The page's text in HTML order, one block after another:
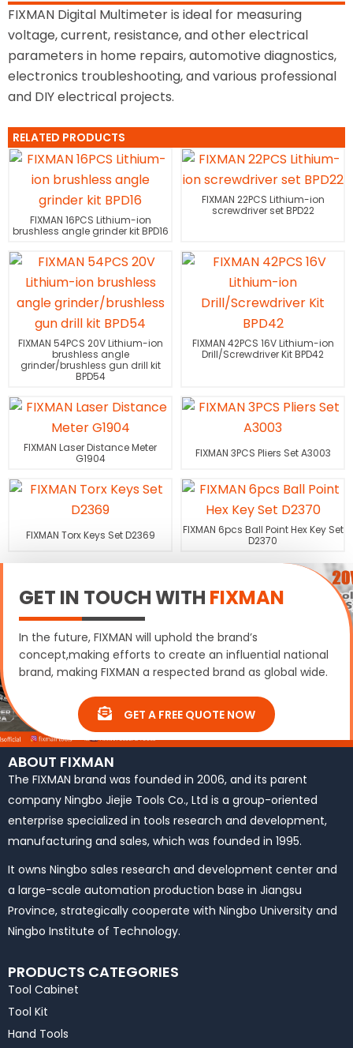
FIXMAN Digital Multimeter is ideal for measuring
voltage, current, resistance, and other electrical
parameters in home repairs, automotive diagnostics,
electronics troubleshooting, and various professional
and DIY electrical projects.
RELATED PRODUCTS
FIXMAN 16PCS Lithium-ion
brushless angle grinder kit BPD16
FIXMAN 22PCS Lithium-ion
screwdriver set BPD22
FIXMAN 54PCS 20V Lithium-ion
brushless angle
grinder/brushless gun drill kit
BPD54
FIXMAN 42PCS 16V Lithium-ion
Drill/Screwdriver Kit BPD42
FIXMAN Laser Distance Meter
G1904
FIXMAN 3PCS Pliers Set A3003
FIXMAN Torx Keys Set D2369
FIXMAN 6pcs Ball Point Hex Key Set
D2370
GET IN TOUCH WITH FIXMAN
In the future, FIXMAN will uphold the brand’s
concept,making efforts to create an influential national
brand, making FIXMAN a respected brand as global wide.
GET A FREE QUOTE NOW
ABOUT FIXMAN
The FIXMAN brand was founded in 2006, and its parent
company Ningbo Jiejie Tools Co., Ltd is a group-oriented
enterprise specialized in tools research and development,
manufacturing and sales, which was founded in 1995.
It owns Ningbo sales research and development center and
a large-scale automation production base in Jiangsu
Province, strategically cooperate with Ningbo University and
Ningbo Institute of Technology.
PRODUCTS CATEGORIES
Tool Cabinet
Tool Kit
Hand Tools